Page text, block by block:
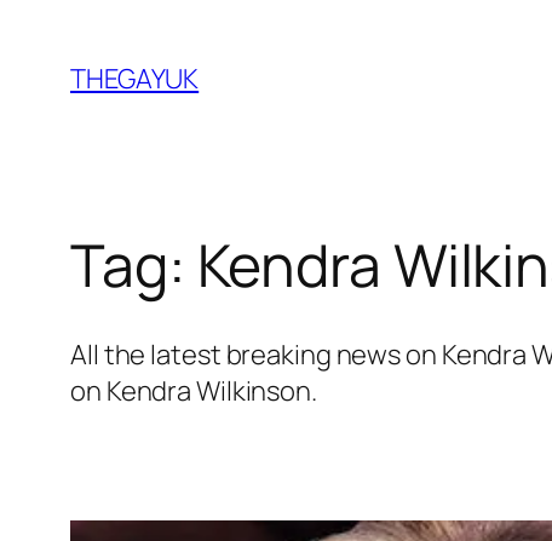
content
THEGAYUK
Tag: Kendra
All the latest breaking news on Kendra
on Kendra Wilkinson.